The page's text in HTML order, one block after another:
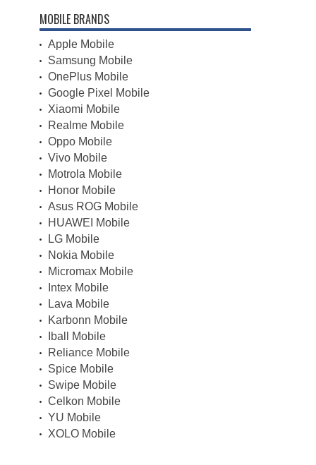
MOBILE BRANDS
Apple Mobile
Samsung Mobile
OnePlus Mobile
Google Pixel Mobile
Xiaomi Mobile
Realme Mobile
Oppo Mobile
Vivo Mobile
Motrola Mobile
Honor Mobile
Asus ROG Mobile
HUAWEI Mobile
LG Mobile
Nokia Mobile
Micromax Mobile
Intex Mobile
Lava Mobile
Karbonn Mobile
Iball Mobile
Reliance Mobile
Spice Mobile
Swipe Mobile
Celkon Mobile
YU Mobile
XOLO Mobile